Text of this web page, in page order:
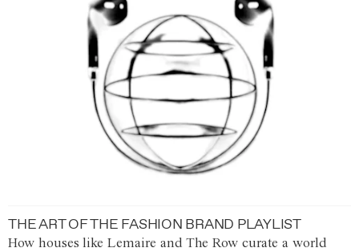
THE ART OF THE FASHION BRAND PLAYLIST
How houses like Lemaire and The Row curate a world